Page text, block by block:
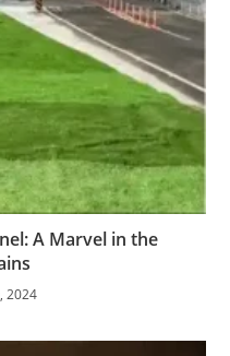
A Marvel in the
2024